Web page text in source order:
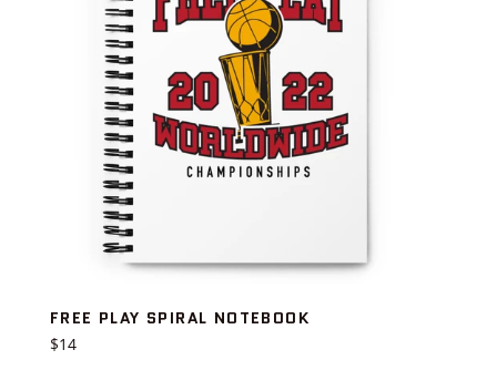
FREE PLAY SPIRAL NOTEBOOK
Regular
$14